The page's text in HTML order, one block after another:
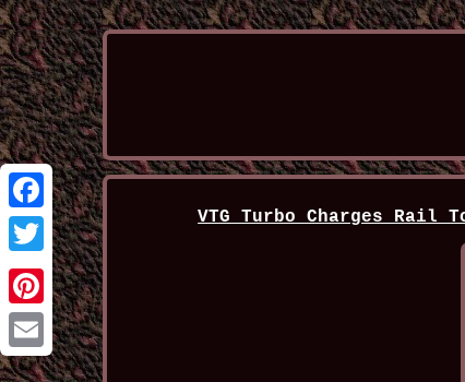
Facebook
Twitter
Pinterest
Email
VTG Turbo Charges Rail